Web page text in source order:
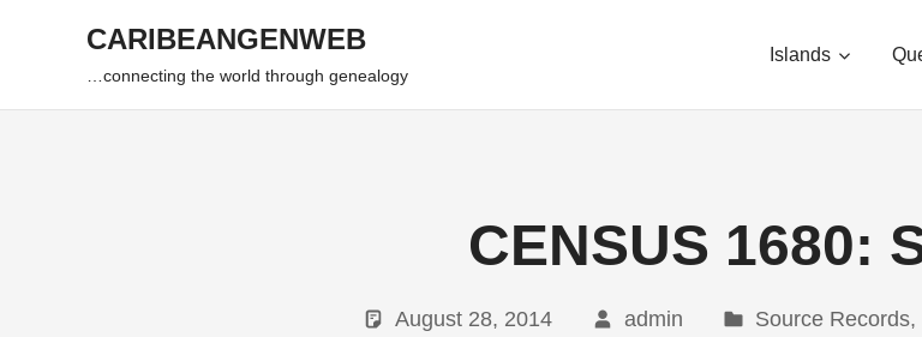
CARIBEANGENWEB
…connecting the world through genealogy
Islands
CENSUS 1680:
August 28, 2014 admin Source